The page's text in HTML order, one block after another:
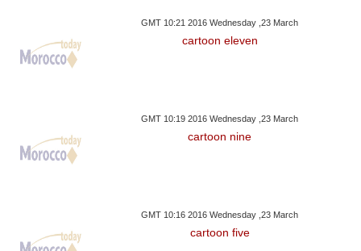
GMT 10:21 2016 Wednesday ,23 March
cartoon eleven
GMT 10:19 2016 Wednesday ,23 March
cartoon nine
GMT 10:16 2016 Wednesday ,23 March
cartoon five